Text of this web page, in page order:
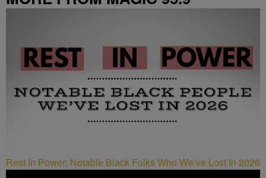
Rest In Power: Notable Black Folks Who We’ve Lost In 2026